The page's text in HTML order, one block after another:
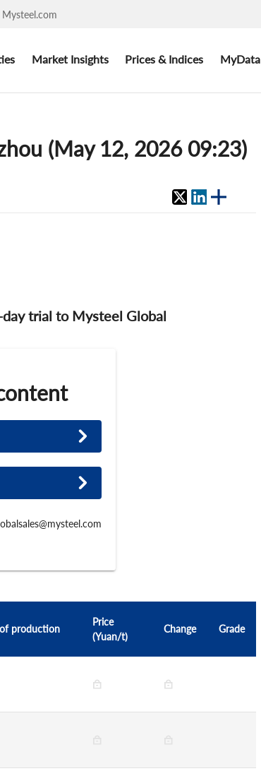
Mysteel.com
Market Insights Prices & Indices MyData
(May 12, 2026 09:23)
trial to Mysteel Global
production
Price
(Yuan/t)
Change Grade